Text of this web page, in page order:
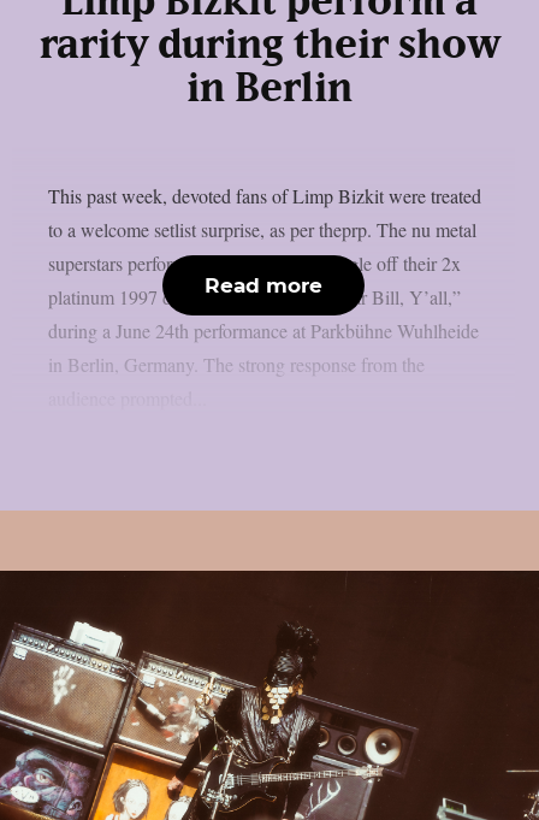
rarity during their show
in Berlin
This past week, devoted fans of Limp Bizkit were treated
to a welcome setlist surprise, as per theprp. The nu metal
superstars performed “Stuck,” a non-single off their 2x
platinum 1997 debut album “Three Dollar Bill, Y’all,”
during a June 24th performance at Parkbühne Wuhlheide
in Berlin, Germany. The strong response from the
Read more